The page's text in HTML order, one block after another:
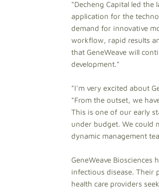
"Decheng Capital led the
application for the
demand for innovative
workflow, rapid results
that GeneWeave will
development."
"I'm very excited about
"From the outset, we
This is one of our early
under budget. We could
dynamic management
GeneWeave
infectious disease.
health care providers